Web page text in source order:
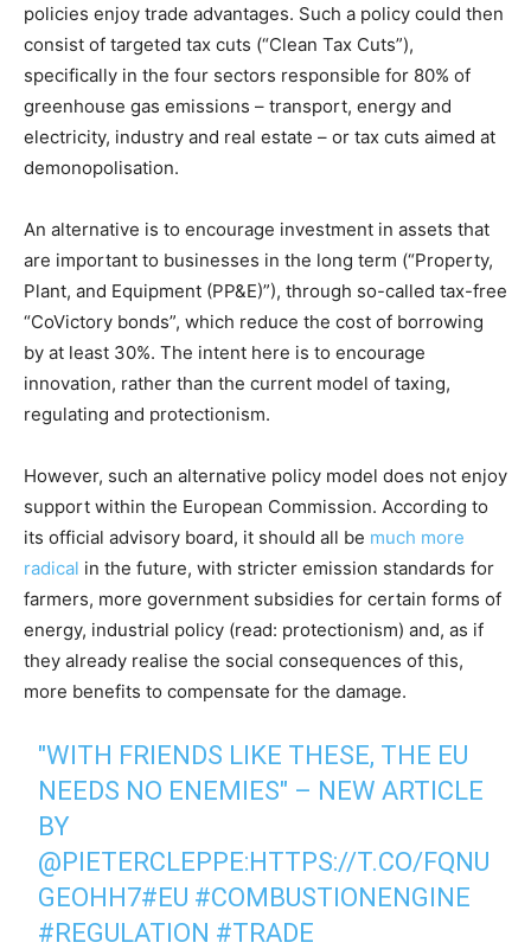
policies enjoy trade advantages. Such a policy could then
consist of targeted tax cuts (“Clean Tax Cuts”),
specifically in the four sectors responsible for 80% of
greenhouse gas emissions – transport, energy and
electricity, industry and real estate – or tax cuts aimed at
demonopolisation.
An alternative is to encourage investment in assets that
are important to businesses in the long term (“Property,
Plant, and Equipment (PP&E)”), through so-called tax-free
“CoVictory bonds”, which reduce the cost of borrowing
by at least 30%. The intent here is to encourage
innovation, rather than the current model of taxing,
regulating and protectionism.
However, such an alternative policy model does not enjoy
support within the European Commission. According to
its official advisory board, it should all be much more
radical in the future, with stricter emission standards for
farmers, more government subsidies for certain forms of
energy, industrial policy (read: protectionism) and, as if
they already realise the social consequences of this,
more benefits to compensate for the damage.
"WITH FRIENDS LIKE THESE, THE EU
NEEDS NO ENEMIES" – NEW ARTICLE
BY
@PIETERCLEPPE:HTTPS://T.CO/FQNU
GEOHH7#EU #COMBUSTIONENGINE
#REGULATION #TRADE